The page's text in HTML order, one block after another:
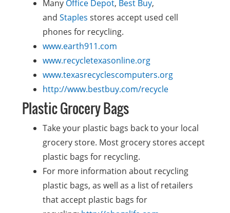
Many Office Depot, Best Buy,
andStaples stores accept used cell
phones for recycling.
www.earth911.com
www.recycletexasonline.org
www.texasrecyclescomputers.org
http://www.bestbuy.com/recycle
Plastic Grocery Bags
Take your plastic bags back to your local
grocery store. Most grocery stores accept
plastic bags for recycling.
For more information about recycling
plastic bags, as well as a list of retailers
that accept plastic bags for